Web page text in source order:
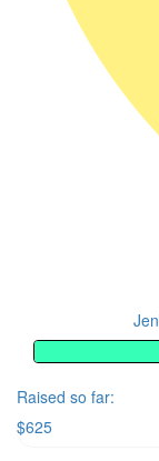
Raised so far:
$625